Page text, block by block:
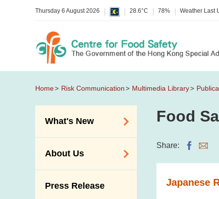
Thursday 6 August 2026 28.6°C 78% Weather Last
Home Risk Communication Multimedia Library
What's New
Allergy Alerts
Poisoning Alert
About Us
Press Release
Food
Share:
Japanese